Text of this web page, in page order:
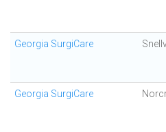
Georgia SurgiCare
Georgia SurgiCare